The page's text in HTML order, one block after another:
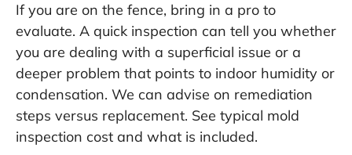
If you are on the fence, bring in a pro to
evaluate. A quick inspection can tell you whether
you are dealing with a superficial issue or a
deeper problem that points to indoor humidity or
condensation. We can advise on remediation
steps versus replacement. See typical mold
inspection cost and what is included.